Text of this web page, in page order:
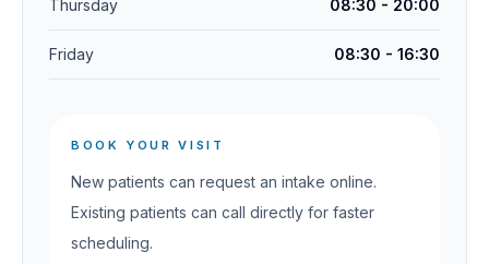
Thursday 08:30 - 20:00
Friday 08:30 - 16:30
BOOK YOUR VISIT
New patients can request an intake online.
Existing patients can call directly for faster
scheduling.